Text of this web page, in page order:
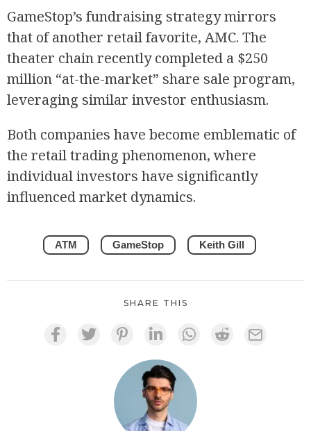
GameStop’s fundraising strategy mirrors
that of another retail favorite, AMC. The
theater chain recently completed a $250
million “at-the-market” share sale program,
leveraging similar investor enthusiasm.
Both companies have become emblematic of
the retail trading phenomenon, where
individual investors have significantly
influenced market dynamics.
ATM GameStop Keith Gill
SHARE THIS